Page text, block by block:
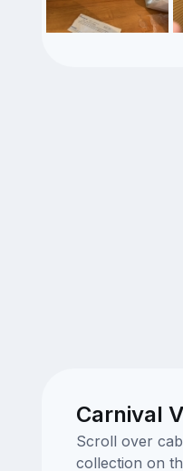
Carnival
Scroll over
collection on